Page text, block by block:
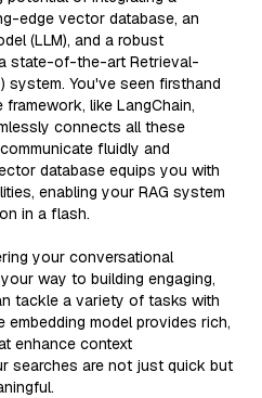
edge vector database, an
(LLM), and a robust
state-of-the-art Retrieval-
system. You've seen firsthand
like LangChain,
connects all these
fluidly and
database equips you with
enabling your RAG system
in a flash.
your conversational
way to building engaging,
tackle a variety of tasks with
embedding model provides rich,
enhance context
searches are not just quick but